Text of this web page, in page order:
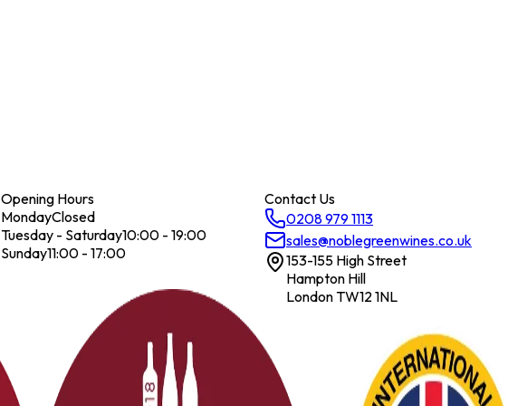
Opening Hours
MondayClosed
Tuesday - Saturday10:00 - 19:00
Sunday11:00 - 17:00
Contact Us
0208 979 1113
sales@noblegreenwines.co.uk
153-155 High Street
Hampton Hill
London TW12 1NL